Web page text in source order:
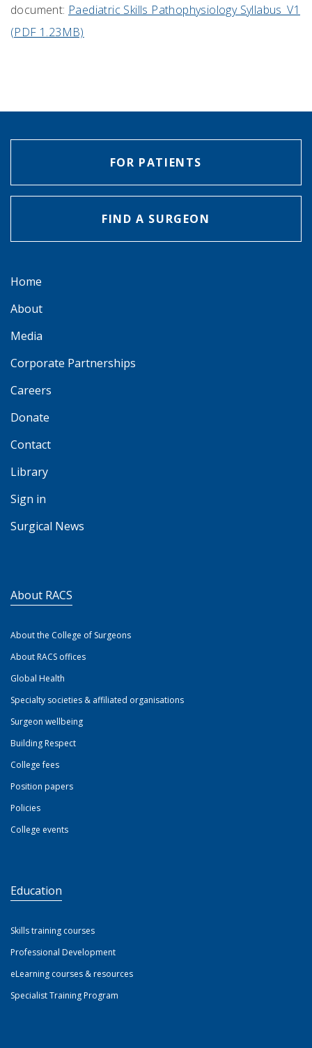
document: Paediatric Skills Pathophysiology Syllabus_V1
(PDF 1.23MB)
FOR PATIENTS
FIND A SURGEON
Home
About
Media
Corporate Partnerships
Careers
Donate
Contact
Library
Sign in
Surgical News
About RACS
About the College of Surgeons
About RACS offices
Global Health
Specialty societies & affiliated organisations
Surgeon wellbeing
Building Respect
College fees
Position papers
Policies
College events
Education
Skills training courses
Professional Development
eLearning courses & resources
Specialist Training Program